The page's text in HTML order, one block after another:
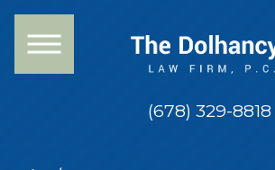
(678) 329-8818